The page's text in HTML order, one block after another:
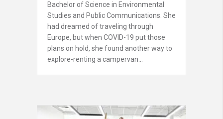
Bachelor of Science in Environmental
Studies and Public Communications. She
had dreamed of traveling through
Europe, but when COVID-19 put those
plans on hold, she found another way to
explore-renting a campervan…